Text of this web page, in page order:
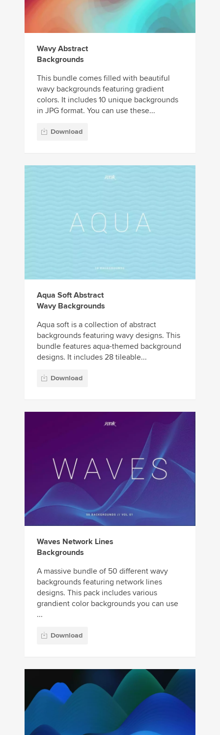
Wavy Abstract
Backgrounds
This bundle comes filled with beautiful
wavy backgrounds featuring gradient
colors. It includes 10 unique backgrounds
in JPG format. You can use these...
Download
Aqua Soft Abstract
Wavy Backgrounds
Aqua soft is a collection of abstract
backgrounds featuring wavy designs. This
bundle features aqua-themed background
designs. It includes 28 tileable...
Download
Waves Network Lines
Backgrounds
A massive bundle of 50 different wavy
backgrounds featuring network lines
designs. This pack includes various
grandient color backgrounds you can use
...
Download